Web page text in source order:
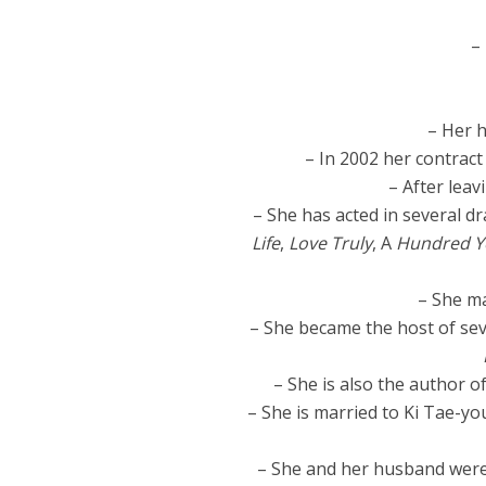
–
– Her
– In 2002 her
– After
– She has acted in several
Life, Love Truly, AHundred
– She
– She became the host of
– She is also the author
– She is married to Ki Tae-
– She and her husband